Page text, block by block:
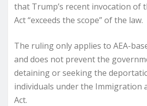
that Trump’s recent invocation of
Act “exceeds the scope” of the law.
The ruling only applies to AEA-
and does not prevent the
detaining or seeking the
individuals under the Immigration
Act.